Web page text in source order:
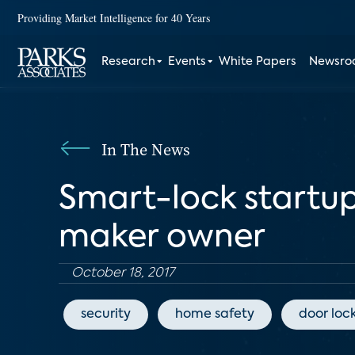
Providing Market Intelligence for 40 Years
Research Events White Papers
In The News
Smart-lock
maker owner
October 18, 2017
security home safety door